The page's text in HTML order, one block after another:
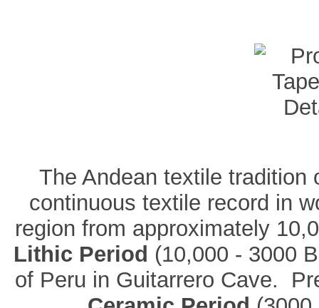
The Andean textile tradition
continuous textile record in
region from approximately
Lithic Period (10,000 - 3000
of Peru in Guitarrero Cave.